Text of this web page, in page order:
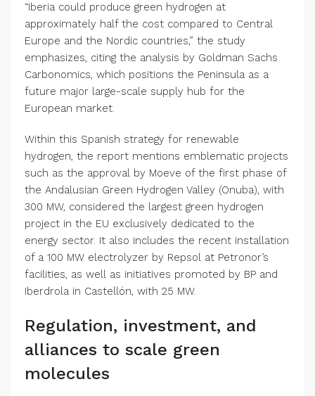
“Iberia could produce green hydrogen at
approximately half the cost compared to Central
Europe and the Nordic countries,” the study
emphasizes, citing the analysis by Goldman Sachs
Carbonomics, which positions the Peninsula as a
future major large-scale supply hub for the
European market.
Within this Spanish strategy for renewable
hydrogen, the report mentions emblematic projects
such as the approval by Moeve of the first phase of
the Andalusian Green Hydrogen Valley (Onuba), with
300 MW, considered the largest green hydrogen
project in the EU exclusively dedicated to the
energy sector. It also includes the recent installation
of a 100 MW electrolyzer by Repsol at Petronor’s
facilities, as well as initiatives promoted by BP and
Iberdrola in Castellón, with 25 MW.
Regulation, investment, and
alliances to scale green
molecules